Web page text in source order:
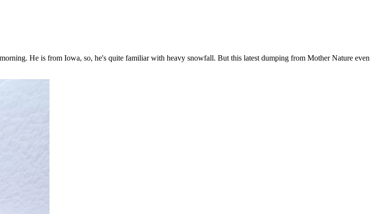
He is from Iowa, so, he's quite familiar with heavy snowfall. But this latest dumping from Mother Nature even